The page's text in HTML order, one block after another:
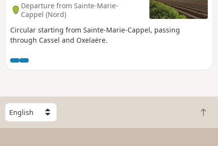
Departure from Sainte-Marie-
Cappel (Nord)
Circular starting from Sainte-Marie-Cappel, passing
through Cassel and Oxelaëre.
S
e
l
B
a